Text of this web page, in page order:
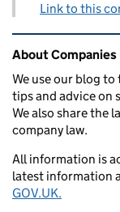
Link to this
Related
About Companies
We use our blog
tips and advice on
We also share the
company law.
All information is
latest information
GOV.UK.